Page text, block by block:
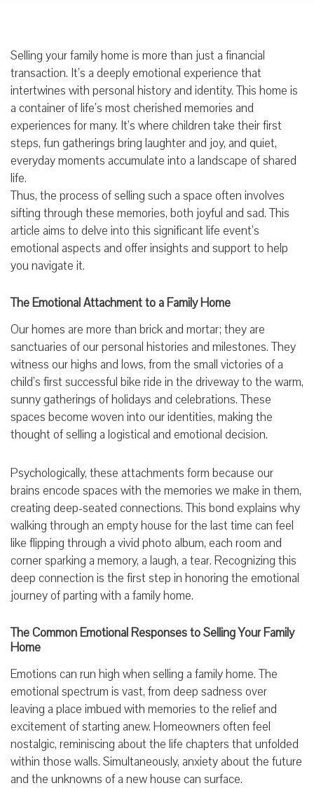
Selling your family home is more than just a financial
transaction. It’s a deeply emotional experience that
intertwines with personal history and identity. This home is
a container of life’s most cherished memories and
experiences for many. It’s where children take their first
steps, fun gatherings bring laughter and joy, and quiet,
everyday moments accumulate into a landscape of shared
life.
Thus, the process of selling such a space often involves
sifting through these memories, both joyful and sad. This
article aims to delve into this significant life event’s
emotional aspects and offer insights and support to help
you navigate it.
The Emotional Attachment to a Family Home
Our homes are more than brick and mortar; they are
sanctuaries of our personal histories and milestones. They
witness our highs and lows, from the small victories of a
child’s first successful bike ride in the driveway to the warm,
sunny gatherings of holidays and celebrations. These
spaces become woven into our identities, making the
thought of selling a logistical and emotional decision.
Psychologically, these attachments form because our
brains encode spaces with the memories we make in them,
creating deep-seated connections. This bond explains why
walking through an empty house for the last time can feel
like flipping through a vivid photo album, each room and
corner sparking a memory, a laugh, a tear. Recognizing this
deep connection is the first step in honoring the emotional
journey of parting with a family home.
The Common Emotional Responses to Selling Your Family
Home
Emotions can run high when selling a family home. The
emotional spectrum is vast, from deep sadness over
leaving a place imbued with memories to the relief and
excitement of starting anew. Homeowners often feel
nostalgic, reminiscing about the life chapters that unfolded
within those walls. Simultaneously, anxiety about the future
and the unknowns of a new house can surface.